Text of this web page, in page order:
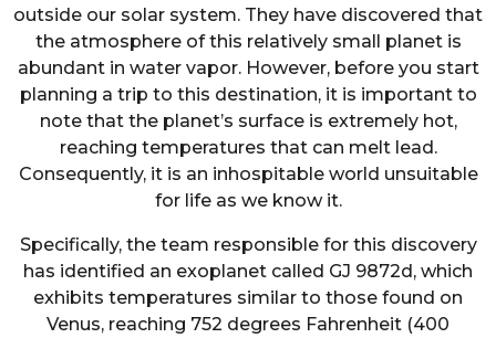
outside our solar system. They have discovered that
the atmosphere of this relatively small planet is
abundant in water vapor. However, before you start
planning a trip to this destination, it is important to
note that the planet’s surface is extremely hot,
reaching temperatures that can melt lead.
Consequently, it is an inhospitable world unsuitable
for life as we know it.
Specifically, the team responsible for this discovery
has identified an exoplanet called GJ 9872d, which
exhibits temperatures similar to those found on
Venus, reaching 752 degrees Fahrenheit (400